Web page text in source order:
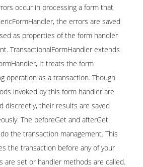
occur in processing a form that
the errors are saved
as properties of the form handler
TransactionalFormHandler extends
It treats the form
operation as a transaction. Though
invoked by this form handler are
discreetly, their results are saved
The beforeGet and afterGet
the transaction management. This
the transaction before any of your
are set or handler methods are called.